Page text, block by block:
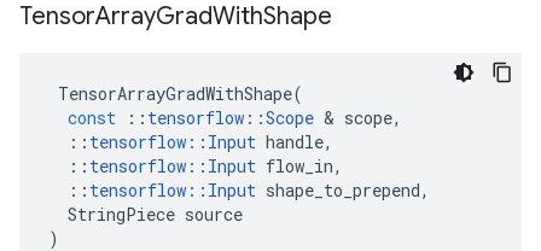
TensorArrayGradWithShape
TensorArrayGradWithShape(
const
:: tensorflow ::Scope & scope,
:: tensorflow :: Input handle,
:: tensorflow :: Input flow_in,
:: tensorflow :: Input shape_to_prepend,
StringPiece source
)